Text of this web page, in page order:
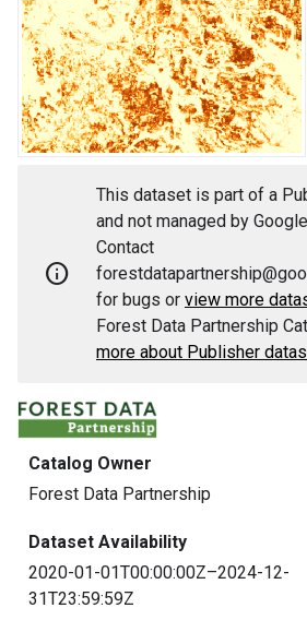
info
This dataset is part of a
and not managed by
Contact
for bugs or view more
Forest Data Partnership
more about Publisher
Catalog Owner
Forest Data Partnership
Dataset Availability
2020-01-01T00:00:00Z–2024-12-
31T23:59:59Z